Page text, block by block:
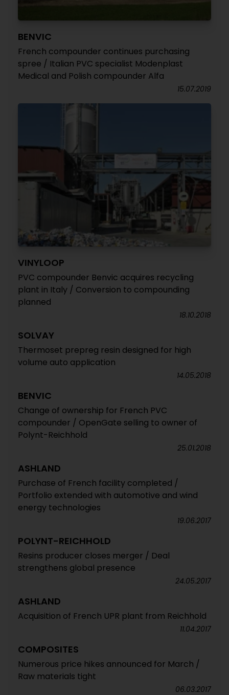
BENVIC
French compounder continues purchasing
spree / Italian PVC specialist Modenplast
Medical and Polish compounder Alfa
15.07.2019
VINYLOOP
PVC compounder Benvic acquires recycling
plant in Italy / Conversion to compounding
planned
18.10.2018
SOLVAY
Thermoset prepreg resin designed for high
volume auto application
14.05.2018
BENVIC
Change of ownership for French PVC
compounder / OpenGate selling to owner of
Polynt-Reichhold
25.01.2018
ASHLAND
Purchase of French facility completed /
Portfolio extended with automotive and wind
energy technologies
19.06.2017
POLYNT-REICHHOLD
Resins producer closes merger / Deal
strengthens global presence
24.05.2017
ASHLAND
Acquisition of French UPR plant from Reichhold
11.04.2017
COMPOSITES
Numerous price hikes announced for March /
Raw materials tight
06.03.2017